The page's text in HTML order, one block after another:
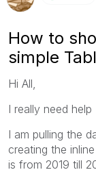
How to
simple
Hi All,
I really need help
I am pulling the
creating the
is from 2019 till